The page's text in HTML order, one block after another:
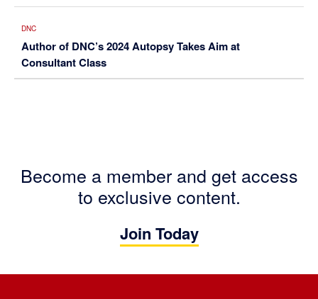
DNC
Author of DNC’s 2024 Autopsy Takes Aim at
Consultant Class
Become a member and get access
to exclusive content.
Join Today